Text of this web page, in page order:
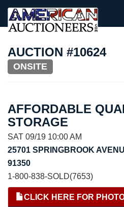
AUCTION #10624
ONSITE
AFFORDABLE
STORAGE
SAT 09/19 10:00 AM
25701 SPRINGBROOK
91350
1-800-838-SOLD(7653)
CLICK HERE FOR